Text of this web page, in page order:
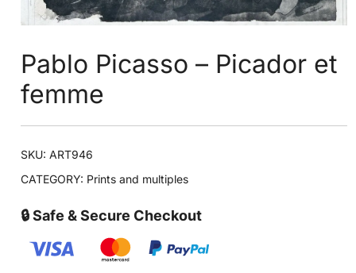
Pablo Picasso – Picador et
femme
SKU:ART946
CATEGORY: Prints and multiples
🔒 Safe & Secure Checkout